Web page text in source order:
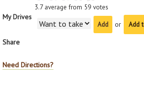
3.7average from 59 votes
My Drives
or
Add
Share
Need Directions?